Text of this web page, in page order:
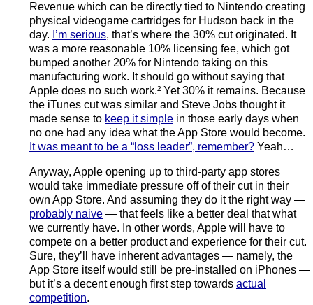
Revenue which can be directly tied to Nintendo creating
physical videogame cartridges for Hudson back in the
day. I’m serious, that’s where the 30% cut originated. It
was a more reasonable 10% licensing fee, which got
bumped another 20% for Nintendo taking on this
manufacturing work. It should go without saying that
Apple does no such work.² Yet 30% it remains. Because
the iTunes cut was similar and Steve Jobs thought it
made sense to keep it simple in those early days when
no one had any idea what the App Store would become.
It was meant to be a “loss leader”, remember? Yeah…
Anyway, Apple opening up to third-party app stores
would take immediate pressure off of their cut in their
own App Store. And assuming they do it the right way —
probably naive — that feels like a better deal that what
we currently have. In other words, Apple will have to
compete on a better product and experience for their cut.
Sure, they’ll have inherent advantages — namely, the
App Store itself would still be pre-installed on iPhones —
but it’s a decent enough first step towards actual
competition.